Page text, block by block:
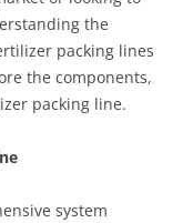
the
packing lines
the components,
packing line.
system